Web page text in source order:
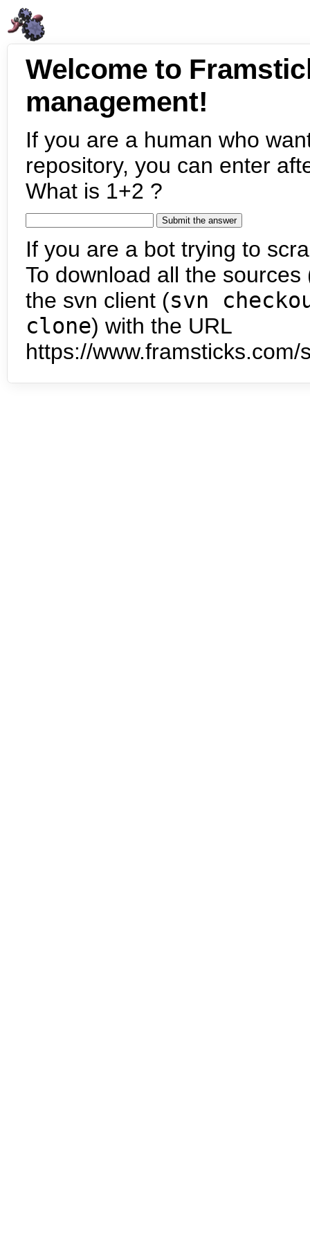
Welcome to
management!
If you are a human who
repository, you can enter
What is 1+2 ?
If you are a bot trying to
To download all the
the svn client (svn
clone) with the URL
https://www.framsticks.com/